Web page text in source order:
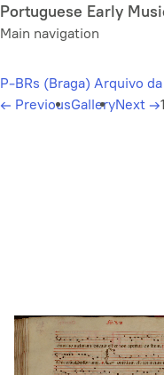
Skip
to
content
Portuguese Early
Main navigation
P-BRs (Braga) Arquivo
← PreviousGalleryNext →